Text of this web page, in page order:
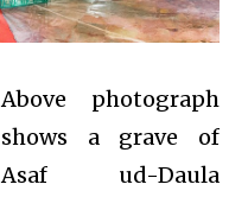
Above photograph
shows a grave of
Asaf ud-Daula